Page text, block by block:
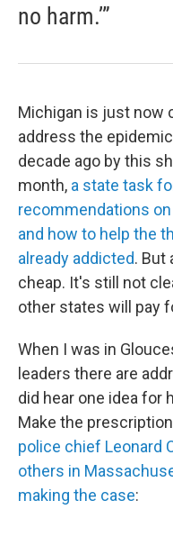
no harm.’”
Michigan is just now
address the
decade ago by this
month, a state task
recommendations
and how to help the
already addicted. But
cheap. It's still not
other states will pay
When I was in
leaders there are
did hear one idea for
Make the
police chief Leonard
others in
making the case: